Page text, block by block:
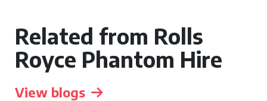
Related from Rolls
Royce Phantom Hire
View blogs